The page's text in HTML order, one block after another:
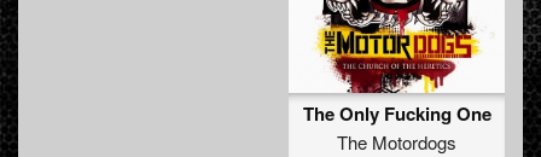
The Only Fucking One
The Motordogs